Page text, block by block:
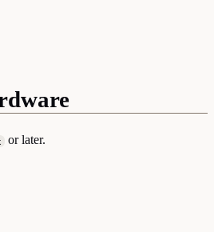
or later.